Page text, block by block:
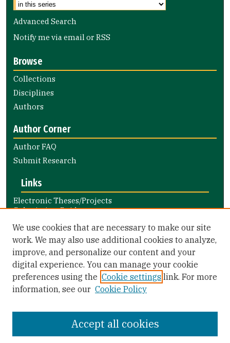
Advanced Search
Notify me via email orRSS
Browse
Collections
Disciplines
Authors
Author Corner
Author FAQ
Submit Research
Links
Electronic Theses/Projects
Submission Guide
Nursing and Health Professions
Submission Guide
Library Links
Gleeson Library
Zief Law Library
We use cookies that are necessary to make our site
work. We may also use additional cookies to analyze,
improve, and personalize our content and your
digital experience. You can manage your cookie
preferences using the Cookie settings link. For more
information, see our Cookie Policy
Accept all cookies